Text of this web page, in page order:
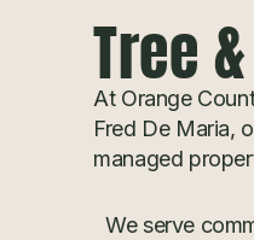
Tree
At Orange
Fred De Maria,
managed
We serve